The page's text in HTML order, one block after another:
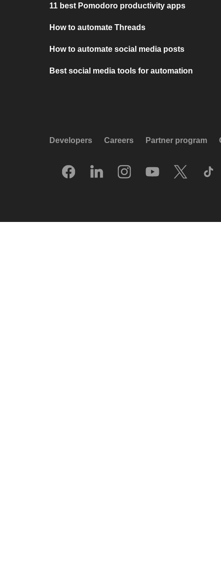
11 best Pomodoro productivity apps
How to automate Threads
How to automate social media posts
Best social media tools for automation
Developers Careers Partner program